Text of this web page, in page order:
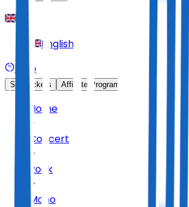
English
Help
Sell Tickets Affiliate Program
Home
Concert
Rock
Mono